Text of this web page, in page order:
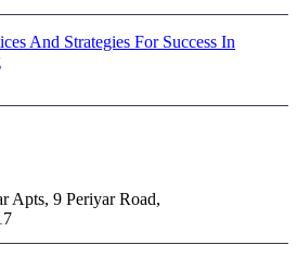
And Strategies For Success In
Apts, 9 Periyar Road,